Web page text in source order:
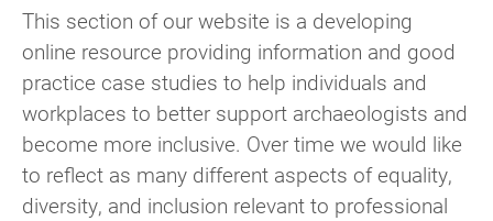
This section of our website is a developing
online resource providing information and good
practice case studies to help individuals and
workplaces to better support archaeologists and
become more inclusive. Over time we would like
to reflect as many different aspects of equality,
diversity, and inclusion relevant to professional